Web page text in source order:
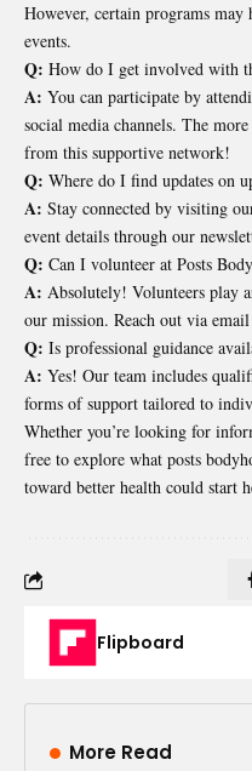
However, certain programs may
events.
Q: How do I get involved with
A: You can participate by
social media channels. The
from this supportive network!
Q: Where do I find updates on
A: Stay connected by visiting
event details through our
Q: Can I volunteer at Posts
A: Absolutely! Volunteers play
our mission. Reach out via
Q: Is professional guidance
A: Yes! Our team includes
forms of support tailored to
Whether you’re looking for
free to explore what posts
toward better health could start
Flipboard
More Read